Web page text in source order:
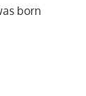
born